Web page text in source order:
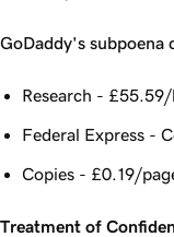
GoDaddy's subpoena
Research -
Federal Express -
Copies - £0.19/
Treatment of